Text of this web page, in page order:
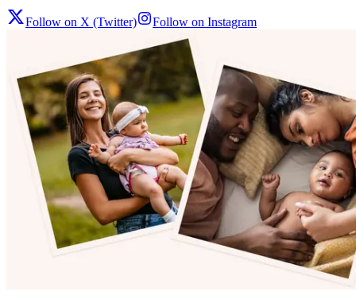
Follow on X (Twitter) Follow on Instagram